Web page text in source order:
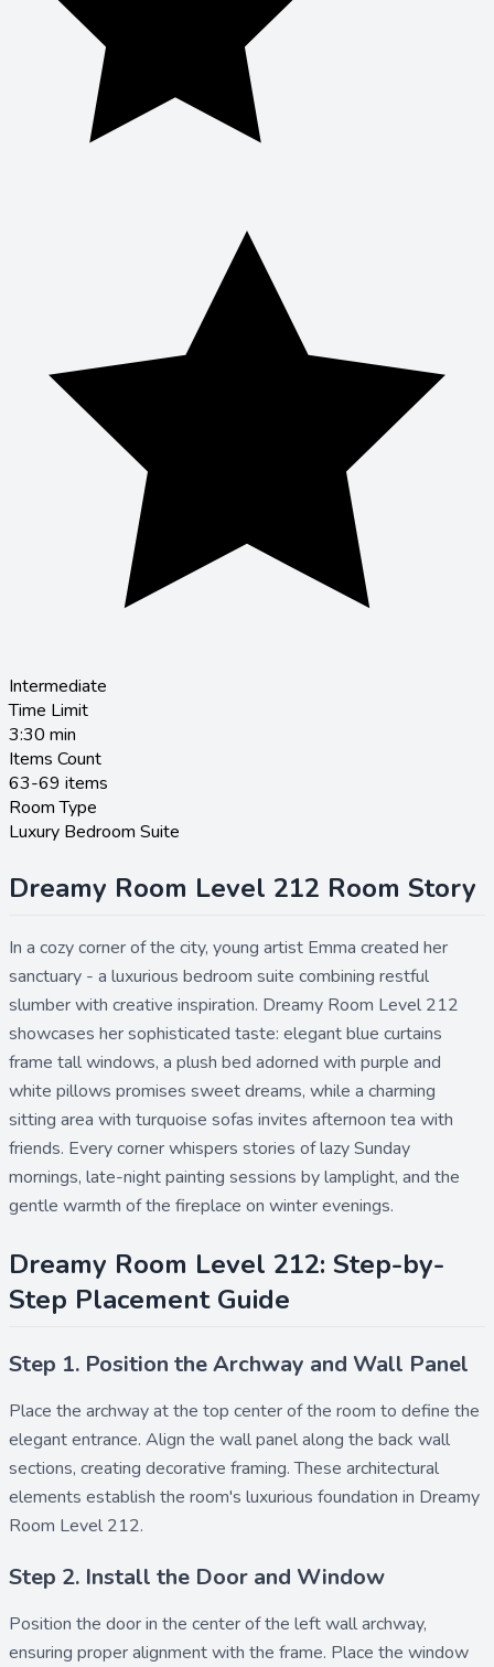
Intermediate
Time Limit
3:30 min
Items Count
63-69 items
Room Type
Luxury Bedroom Suite
Dreamy Room Level 212 Room Story
In a cozy corner of the city, young artist Emma created her
sanctuary - a luxurious bedroom suite combining restful
slumber with creative inspiration. Dreamy Room Level 212
showcases her sophisticated taste: elegant blue curtains
frame tall windows, a plush bed adorned with purple and
white pillows promises sweet dreams, while a charming
sitting area with turquoise sofas invites afternoon tea with
friends. Every corner whispers stories of lazy Sunday
mornings, late-night painting sessions by lamplight, and the
gentle warmth of the fireplace on winter evenings.
Dreamy Room Level 212: Step-by-
Step Placement Guide
Step 1. Position the Archway and Wall Panel
Place the archwayat the top center of the room to define the
elegant entrance. Align the wall panelalong the back wall
sections, creating decorative framing. These architectural
elements establish the room's luxurious foundation in Dreamy
Room Level 212.
Step 2. Install the Door and Window
Position the doorin the center of the left wall archway,
ensuring proper alignment with the frame. Place the window